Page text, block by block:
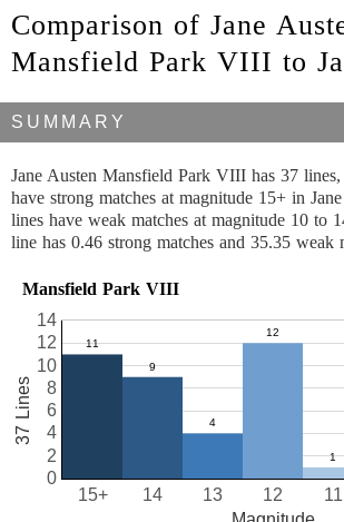
Comparison of Jane
Mansfield Park VIII to
SUMMARY
Jane Austen Mansfield Park VIII has 37
have strong matches at magnitude 15+ in
lines have weak matches at magnitude 10 to
line has 0.46 strong matches and 35.35 weak
Mansfield Park VIII
11
12
13
14
15+
0
2
4
6
8
10
12
14
37 Lines